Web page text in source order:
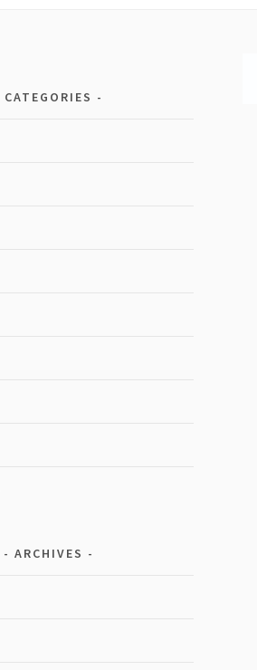
CATEGORIES
ARCHIVES